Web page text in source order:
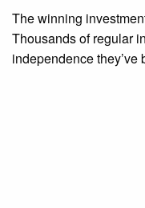
The winning
Thousands of regular
independence they’ve